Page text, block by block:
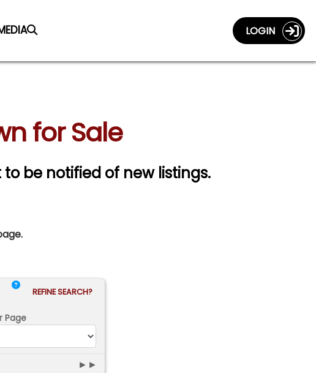
LOGIN
for Sale
to be notified of new listings.
REFINE SEARCH?
Page
►►